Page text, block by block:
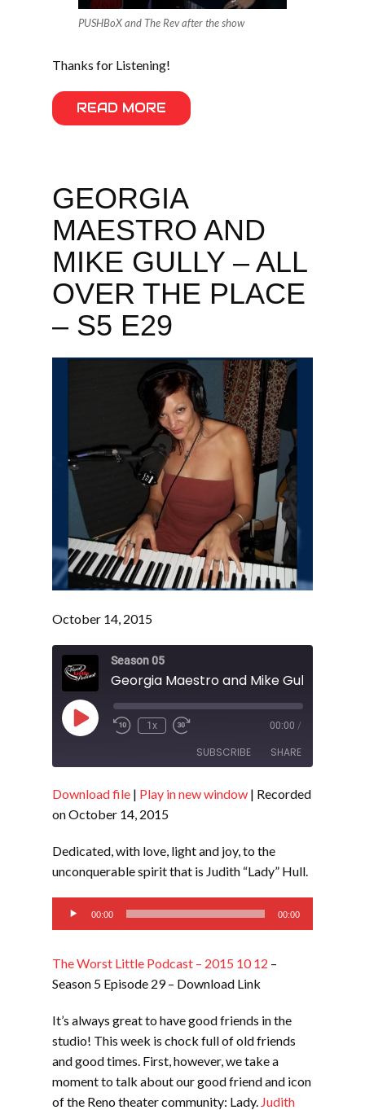
PUSHBoX and The Rev after the show
Thanks for Listening!
READ MORE
GEORGIA
MAESTRO AND
MIKE GULLY – ALL
OVER THE PLACE
– S5 E29
October 14, 2015
Season 05
Play
Episode
1x 00:00 /
SUBSCRIBE SHARE
RSS FEED
SHARE
EMBED
Download file | Play in new window | Recorded
on October 14, 2015
Dedicated, with love, light and joy, to the
unconquerable spirit that is Judith “Lady” Hull.
Audio
Player
00:00 00:00
The Worst Little Podcast – 2015 10 12 –
Season 5 Episode 29 – Download Link
It’s always great to have good friends in the
studio! This week is chock full of old friends
and good times. First, however, we take a
moment to talk about our good friend and icon
of the Reno theater community: Lady. Judith